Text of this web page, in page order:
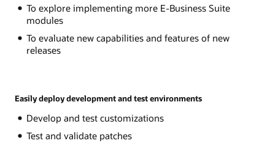
To explore implementing more E-Business Suite
modules
To evaluate new capabilities and features of new
releases
Easily deploy development and test environments
Develop and test customizations
Test and validate patches